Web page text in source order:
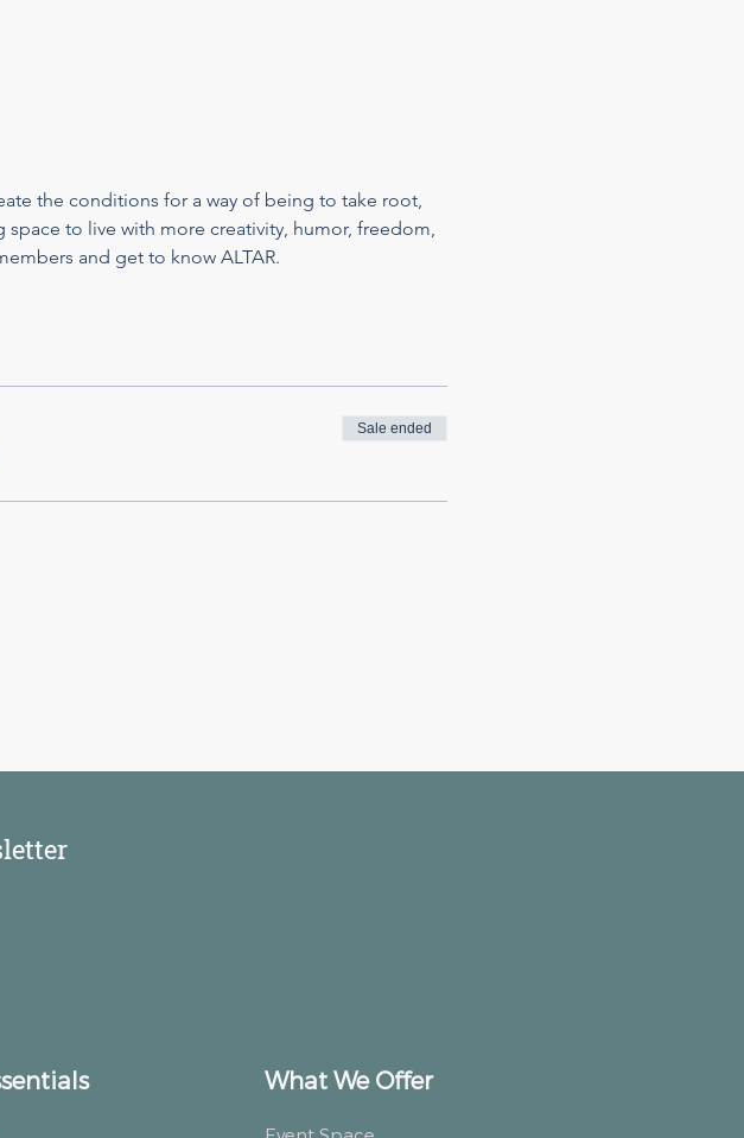
the conditions for a way of being to take root,
to live with more creativity, humor, freedom,
and get to know ALTAR.
Sale ended
What We Offer